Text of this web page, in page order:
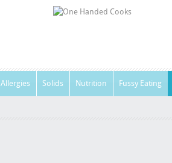
Allergies Solids Nutrition Fussy Eating